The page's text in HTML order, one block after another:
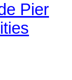
Pier